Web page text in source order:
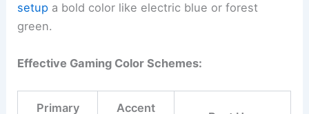
setup a bold color like electric blue or forest
green.
Effective Gaming Color Schemes:
Primary
Accent